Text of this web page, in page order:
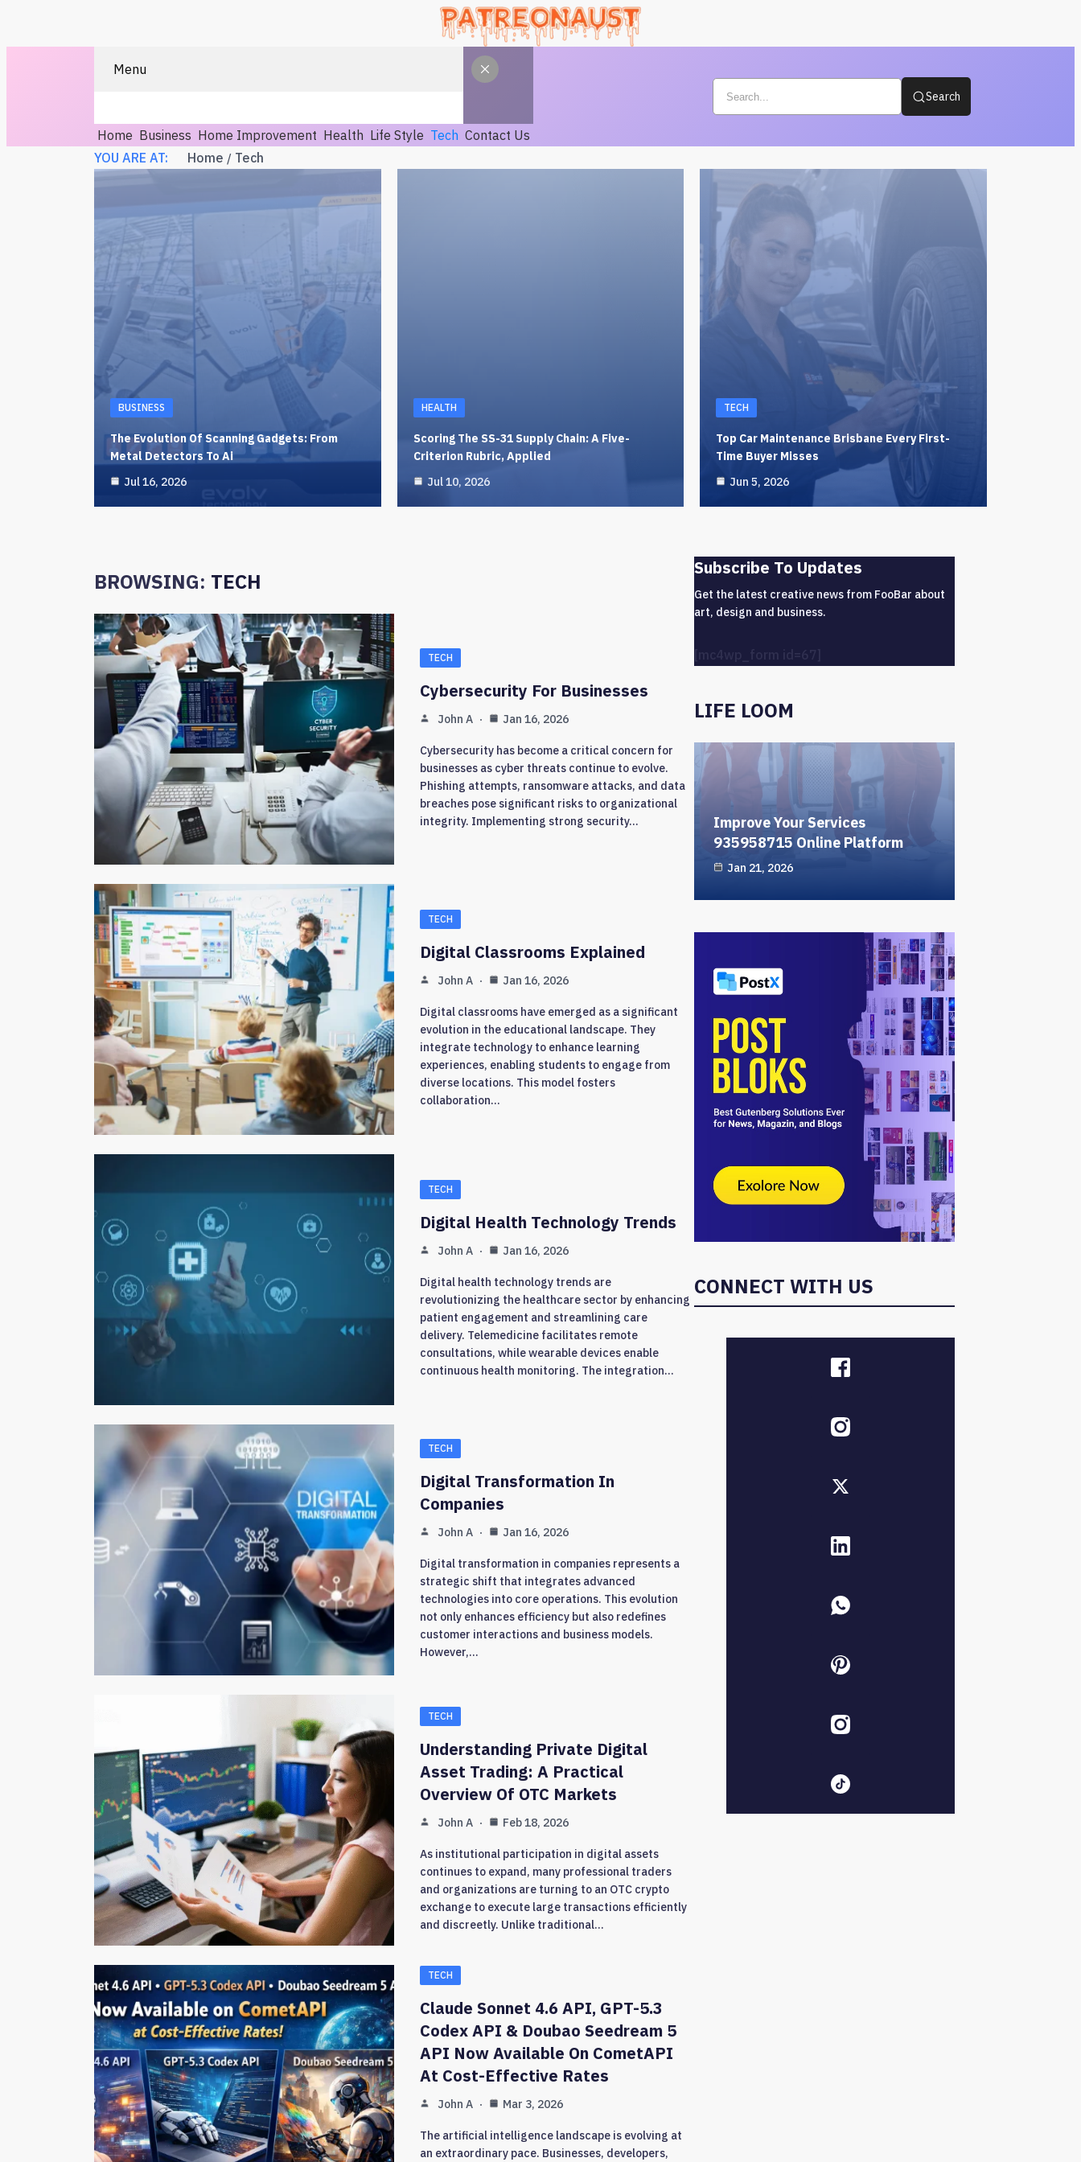
Menu
Home Business Home Improvement Health Life Style Tech Contact Us
Search
YOU ARE AT: Home Tech
BUSINESS
The Evolution Of Scanning Gadgets: From
Metal Detectors To Ai
Jul 16, 2026
HEALTH
Scoring The SS-31 Supply Chain: A Five-
Criterion Rubric, Applied
Jul 10, 2026
TECH
Top Car Maintenance Brisbane Every First-
Time Buyer Misses
Jun 5, 2026
BROWSING: TECH
TECH
Cybersecurity For Businesses
John A Jan 16, 2026
Cybersecurity has become a critical concern for
businesses as cyber threats continue to evolve.
Phishing attempts, ransomware attacks, and data
breaches pose significant risks to organizational
integrity. Implementing strong security…
TECH
Digital Classrooms Explained
John A Jan 16, 2026
Digital classrooms have emerged as a significant
evolution in the educational landscape. They
integrate technology to enhance learning
experiences, enabling students to engage from
diverse locations. This model fosters
collaboration…
TECH
Digital Health Technology Trends
John A Jan 16, 2026
Digital health technology trends are
revolutionizing the healthcare sector by enhancing
patient engagement and streamlining care
delivery. Telemedicine facilitates remote
consultations, while wearable devices enable
continuous health monitoring. The integration…
TECH
Digital Transformation In
Companies
John A Jan 16, 2026
Digital transformation in companies represents a
strategic shift that integrates advanced
technologies into core operations. This evolution
not only enhances efficiency but also redefines
customer interactions and business models.
However,…
TECH
Understanding Private Digital
Asset Trading: A Practical
Overview Of OTC Markets
John A Feb 18, 2026
As institutional participation in digital assets
continues to expand, many professional traders
and organizations are turning to an OTC crypto
exchange to execute large transactions efficiently
and discreetly. Unlike traditional…
TECH
Claude Sonnet 4.6 API, GPT-5.3
Codex API & Doubao Seedream 5
API Now Available On CometAPI
At Cost-Effective Rates
John A Mar 3, 2026
The artificial intelligence landscape is evolving at
an extraordinary pace. Businesses, developers,
Subscribe To Updates
Get the latest creative news from FooBar about
art, design and business.
LIFE LOOM
Improve Your Services
935958715 Online Platform
Jan 21, 2026
CONNECT WITH US